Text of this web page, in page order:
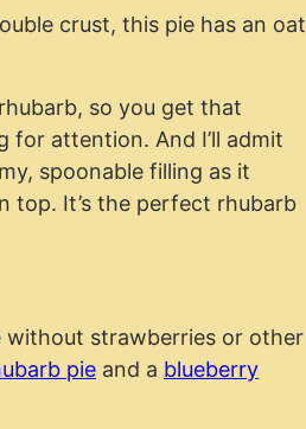
crust, this pie has an oat
so you get that
attention. And I’ll admit
spoonable filling as it
top. It’s the perfect rhubarb
strawberries or other
pie and a blueberry